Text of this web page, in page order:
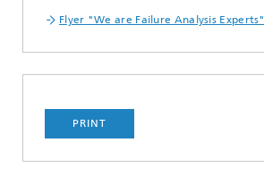
Flyer "We are Failure Analysis Experts"
PRINT